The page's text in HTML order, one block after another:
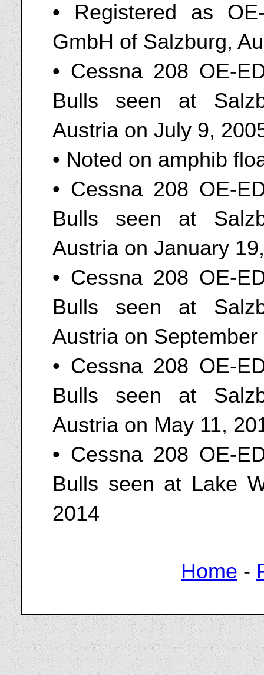
• Registered as
GmbH of Salzburg,
• Cessna 208 OE-
Bulls seen at
Austria on July 9,
• Noted on amphib
• Cessna 208 OE-
Bulls seen at
Austria on January
• Cessna 208 OE-
Bulls seen at
Austria on September
• Cessna 208 OE-
Bulls seen at
Austria on May 11,
• Cessna 208 OE-
Bulls seen at Lake
2014
Home -